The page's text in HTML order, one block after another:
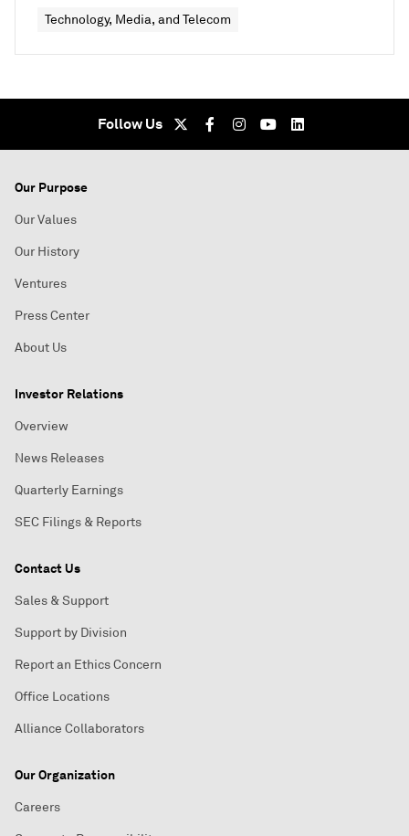
Technology, Media, and Telecom
Follow Us
Our Purpose
Our Values
Our History
Ventures
Press Center
About Us
Investor Relations
Overview
News Releases
Quarterly Earnings
SEC Filings & Reports
Contact Us
Sales & Support
Support by Division
Report an Ethics Concern
Office Locations
Alliance Collaborators
Our Organization
Careers